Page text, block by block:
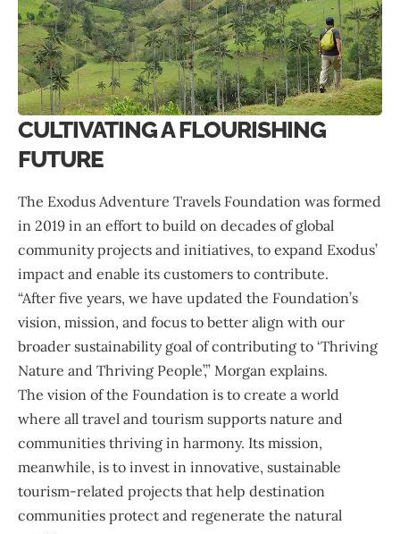
CULTIVATING A FLOURISHING
FUTURE
The Exodus Adventure Travels Foundation was formed
in 2019 in an effort to build on decades of global
community projects and initiatives, to expand Exodus’
impact and enable its customers to contribute.
“After five years, we have updated the Foundation’s
vision, mission, and focus to better align with our
broader sustainability goal of contributing to ‘Thriving
Nature and Thriving People’,” Morgan explains.
The vision of the Foundation is to create a world
where all travel and tourism supports nature and
communities thriving in harmony. Its mission,
meanwhile, is to invest in innovative, sustainable
tourism-related projects that help destination
communities protect and regenerate the natural